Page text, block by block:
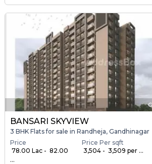
BANSARI SKYVIEW
3 BHK Flats for sale in Randheja, Gandhinagar
Price
₹ 78.00 Lac - ₹ 82.00
...
Price Per sqft
₹ 3,504 - ₹ 3,509 per ...